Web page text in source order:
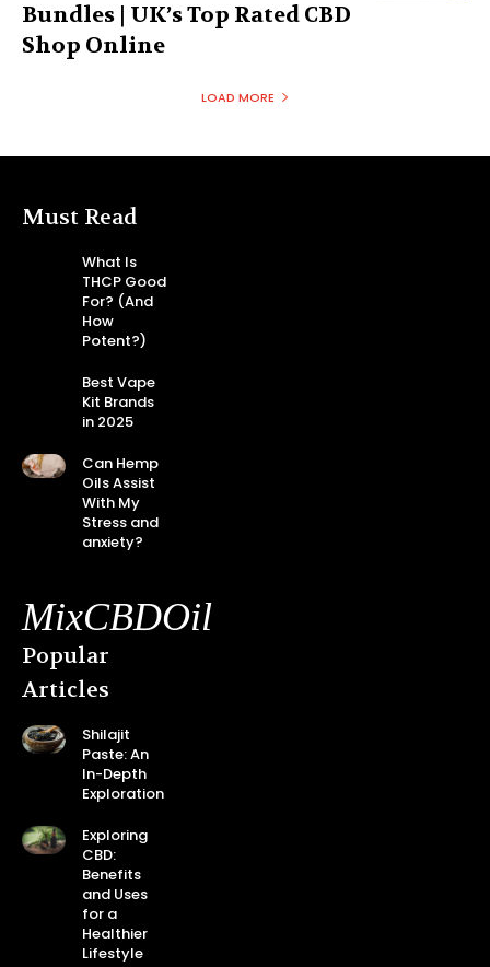
Bundles | UK’s Top Rated CBD
Shop Online
LOAD MORE
Must Read
What Is
THCP Good
For? (And
How
Potent?)
Best Vape
Kit Brands
in 2025
Can Hemp
Oils Assist
With My
Stress and
anxiety?
MixCBDOil
Popular
Articles
Shilajit
Paste: An
In-Depth
Exploration
Exploring
CBD:
Benefits
and Uses
for a
Healthier
Lifestyle